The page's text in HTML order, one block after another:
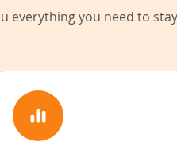
everything you need to